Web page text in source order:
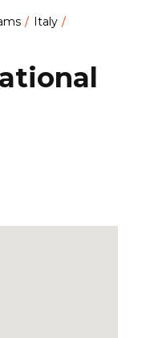
Italy